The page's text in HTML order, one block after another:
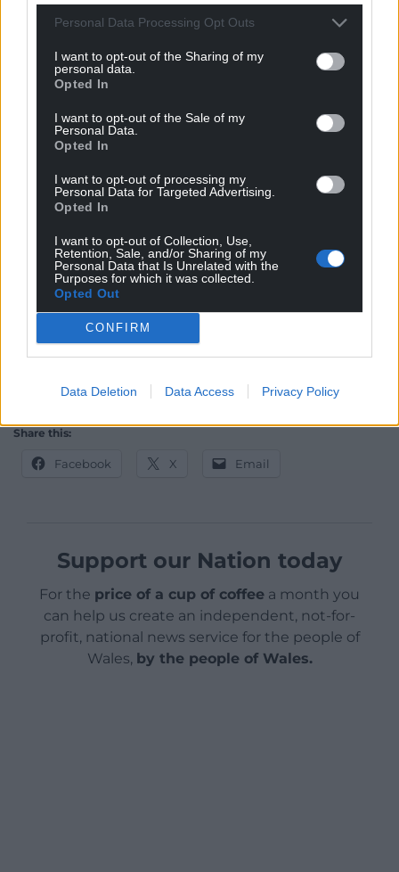
Personal Data Processing Opt Outs
I want to opt-out of the Sharing of my
personal data.
Opted In
I want to opt-out of the Sale of my
Personal Data.
Opted In
I want to opt-out of processing my
Personal Data for Targeted Advertising.
Opted In
I want to opt-out of Collection, Use,
Retention, Sale, and/or Sharing of my
Personal Data that Is Unrelated with the
Purposes for which it was collected.
Opted Out
CONFIRM
Data Deletion Data Access Privacy Policy
came, is misguided.
Leaving aside the questionable economics, this is
akin to arguing that a ship’s captain should skimp
to buy some when the ship is about to hit the
iceberg.
Austerity policies shred the safety nets that those
most economically vulnerable would otherwise
depend on. Then, when people fall ill, these
measures weaken the ability of health services to
care for them.
The COVID pandemic will not be the last. One of the
best things we can do to prepare for future
pandemics is toavoid a return to austerity
Share this:
Facebook X Email
Support our Nation today
For the price of a cup of coffee a month you
can help us create an independent, not-for-
profit, national news service for the people of
Wales, by the people of Wales.